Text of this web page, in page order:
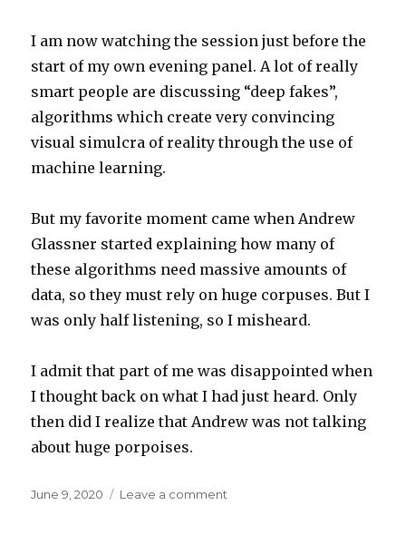
I am now watching the session just before the
start of my own evening panel. A lot of really
smart people are discussing “deep fakes”,
algorithms which create very convincing
visual simulcra of reality through the use of
machine learning.
But my favorite moment came when Andrew
Glassner started explaining how many of
these algorithms need massive amounts of
data, so they must rely on huge corpuses. But I
was only half listening, so I misheard.
I admit that part of me was disappointed when
I thought back on what I had just heard. Only
then did I realize that Andrew was not talking
about huge porpoises.
Posted
June 9, 2020 Leave a comment